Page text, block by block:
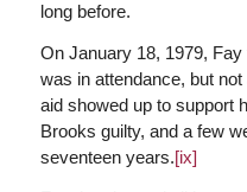
long before.
On January 18, 1979,
was in attendance, but
aid showed up to support
Brooks guilty, and a few
seventeen years.[ix]